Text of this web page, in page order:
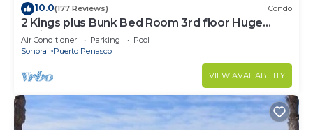
10.0(177 Reviews) Condo
2 Kings plus Bunk Bed Room 3rd floor Huge
Patio
Air Conditioner Parking
Pool
Sonora
Puerto Penasco
VIEW AVAILABILITY